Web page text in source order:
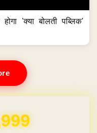
'क्या बोलती पब्लिक'
for 1 Year